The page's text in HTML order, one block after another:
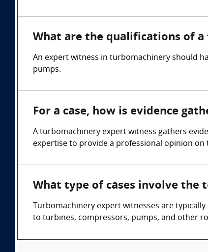
What are the qualifications of
An expert witness in turbomachinery should
pumps.
For a case, how is evidence
A turbomachinery expert witness gathers
expertise to provide a professional opinion on
What type of cases involve the
Turbomachinery expert witnesses are
to turbines, compressors, pumps, and other